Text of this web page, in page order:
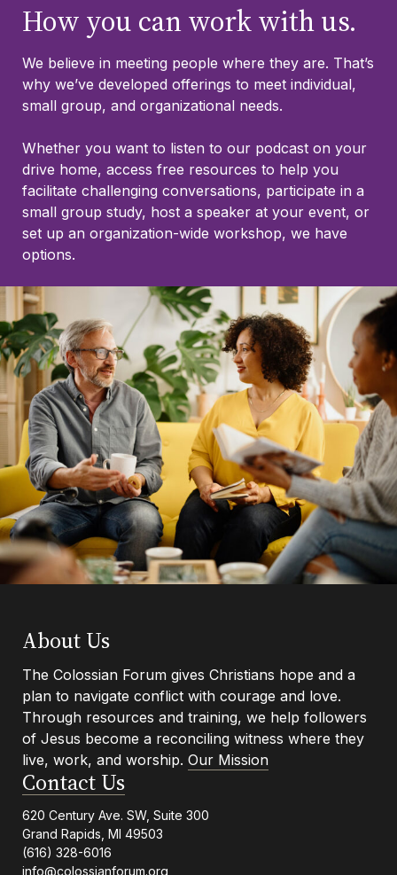
How you can work with us.
We believe in meeting people where they are. That’s
why we’ve developed offerings to meet individual,
small group, and organizational needs.
Whether you want to listen to our podcast on your
drive home, access free resources to help you
facilitate challenging conversations, participate in a
small group study, host a speaker at your event, or
set up an organization-wide workshop, we have
options.
Footer
Info
About Us
The Colossian Forum gives Christians hope and a
plan to navigate conflict with courage and love.
Through resources and training, we help followers
of Jesus become a reconciling witness where they
live, work, and worship. Our Mission
Contact Us
620 Century Ave. SW, Suite 300
Grand Rapids, MI 49503
(616) 328-6016
info@colossianforum.org